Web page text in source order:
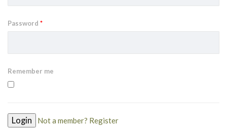
Password *
Remember me
Not a member? Register